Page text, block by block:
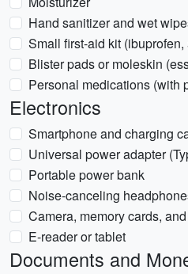
Hand sanitizer and wet
Small first-aid kit (ibuprofen,
Blister pads or moleskin
Personal medications (with
Electronics
Smartphone and charging
Universal power adapter
Portable power bank
Noise-canceling
Camera, memory cards,
E-reader or tablet
Documents and